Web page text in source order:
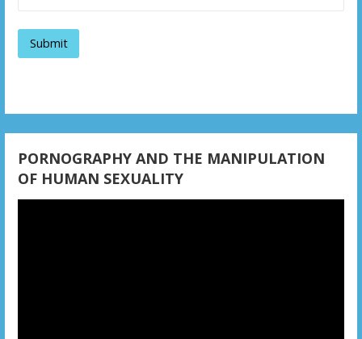
a
o
PORNOGRAPHY AND THE MANIPULATION
OF HUMAN SEXUALITY